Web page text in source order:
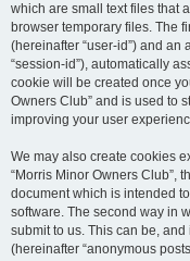
which are small text files that
browser temporary files. The
(hereinafter “user-id”) and
“session-id”), automatically
cookie will be created once
Owners Club” and is used to
improving your user
We may also create cookies
“Morris Minor Owners Club”,
document which is intended
software. The second way in
submit to us. This can be,
(hereinafter “anonymous